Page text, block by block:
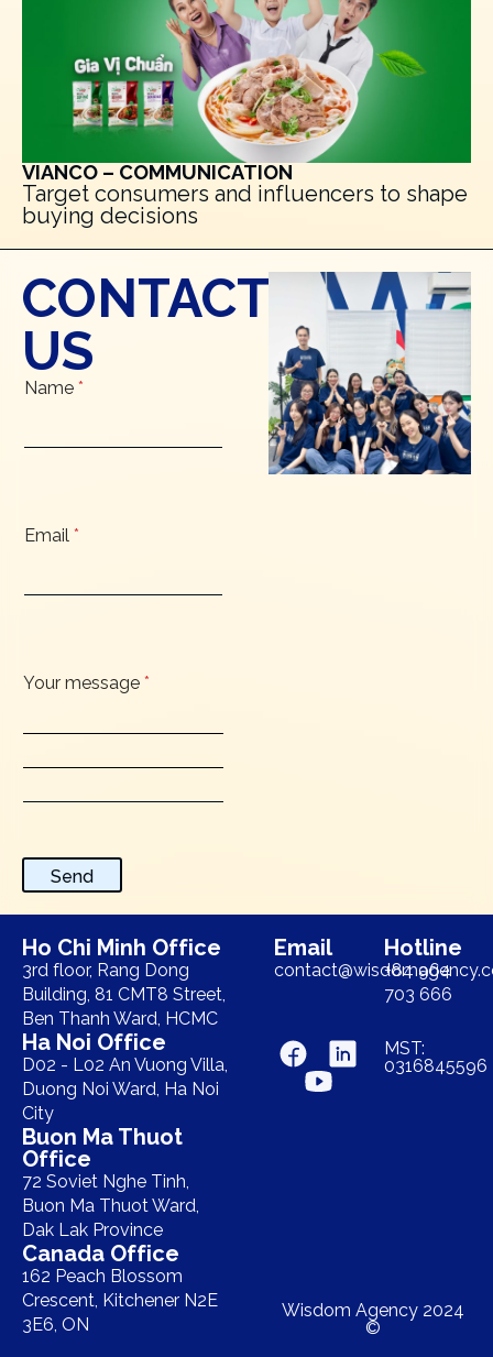
VIANCO – COMMUNICATION
Target consumers and influencers to shape
buying decisions
CONTACT
US
Name *
Email *
Your message *
Send
Ho Chi Minh Office
3rd floor, Rang Dong
Building, 81 CMT8 Street,
Ben Thanh Ward, HCMC
Ha Noi Office
D02 - L02 An Vuong Villa,
Duong Noi Ward, Ha Noi
City
Buon Ma Thuot
Office
72 Soviet Nghe Tinh,
Buon Ma Thuot Ward,
Dak Lak Province
Canada Office
162 Peach Blossom
Crescent, Kitchener N2E
3E6, ON
Email Hotline
+84 964
703 666
MST:
0316845596
Wisdom Agency 2024
©